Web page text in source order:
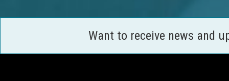
Want to receive news and